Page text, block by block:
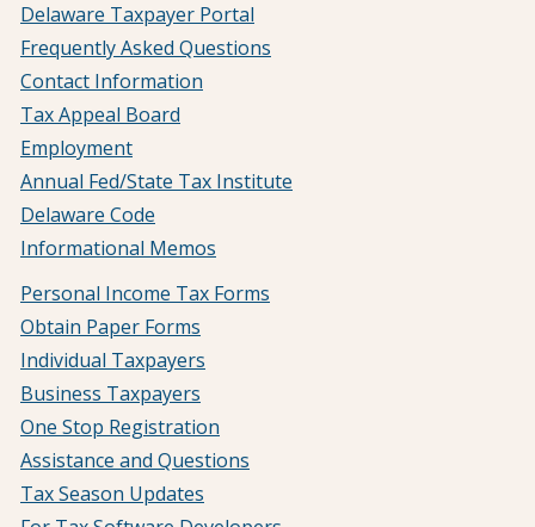
Delaware Taxpayer Portal
Frequently Asked Questions
Contact Information
Tax Appeal Board
Employment
Annual Fed/State Tax Institute
Delaware Code
Informational Memos
Personal Income Tax Forms
Obtain Paper Forms
Individual Taxpayers
Business Taxpayers
One Stop Registration
Assistance and Questions
Tax Season Updates